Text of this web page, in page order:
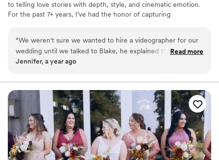
to telling love stories with depth, style, and cinematic emotion.
For the past 7+ years, I’ve had the honor of capturing
creating handcrafted wedding films and photographs, and I'd love
to chat with you about how I can capture yours!
“We weren't sure we wanted to hire a videographer for our
wedding until we talked to Blake, he explained the process
so well and made the booking process so easy for us. We
Read more
Jennifer, a year ago